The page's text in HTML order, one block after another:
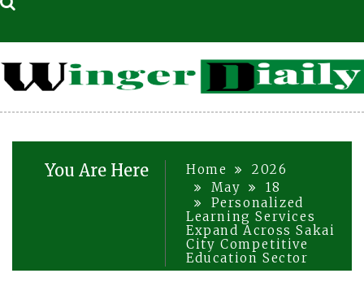
You Are Here Home
2026
May
18
Personalized
Learning Services
Expand Across Sakai
City Competitive
Education Sector